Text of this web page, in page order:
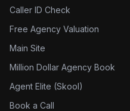
Caller ID Check
Free Agency Valuation
Main Site
Million Dollar Agency Book
Agent Elite (Skool)
Book a Call